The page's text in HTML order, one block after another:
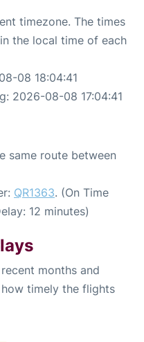
timezone. The times
the local time of each
08 18:04:41
2026-08-08 17:04:41
same route between
QR1363. (On Time
12 minutes)
months and
timely the flights